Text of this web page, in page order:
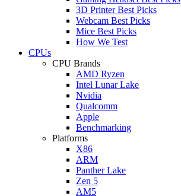
3D Printer Best Picks
Webcam Best Picks
Mice Best Picks
How We Test
CPUs
CPU Brands
AMD Ryzen
Intel Lunar Lake
Nvidia
Qualcomm
Apple
Benchmarking
Platforms
X86
ARM
Panther Lake
Zen 5
AM5